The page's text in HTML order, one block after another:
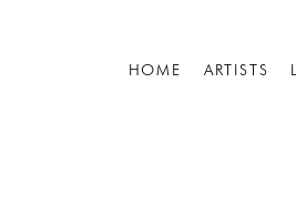
HOME ARTISTS